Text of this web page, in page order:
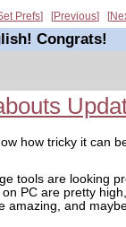
Prefs Previous
Congrats!
how tricky it can
tools are looking
PC are pretty
amazing, and